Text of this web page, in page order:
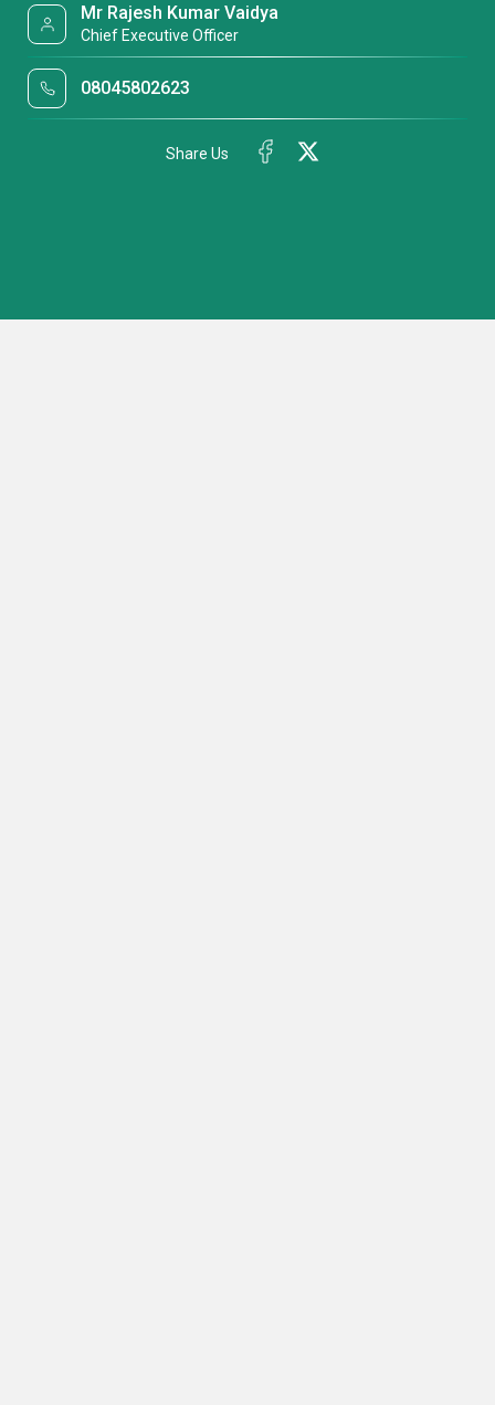
Mr Rajesh Kumar Vaidya
Chief Executive Officer
08045802623
Share Us